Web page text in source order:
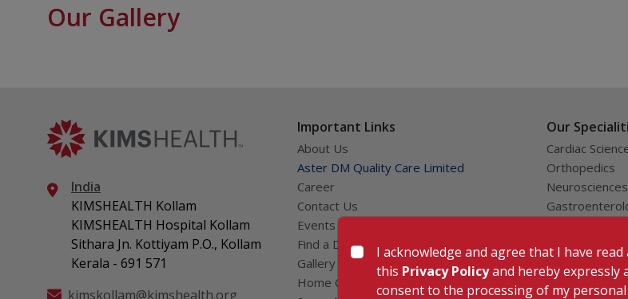
Our Gallery
India
KIMSHEALTH Kollam
KIMSHEALTH Hospital Kollam
Sithara Jn. Kottiyam P.O., Kollam
Kerala - 691 571
kimskollam@kimshealth.org
Important Links
About Us
Aster DM Quality Care Limited
Career
Contact Us
Events
Find a Doctor
Gallery
Home Care
Our
Cardiac
Orthopedics
Neurosciences
Dental,
Surgery
I acknowledge and agree that I have
this Privacy Policyand hereby expressly
consent to the processing of my